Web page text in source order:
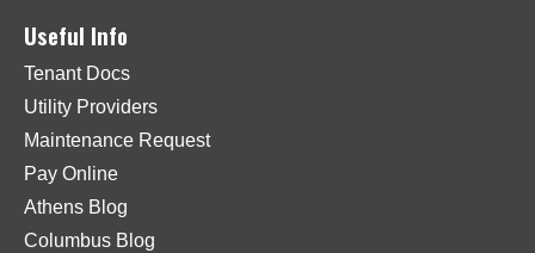
Useful Info
Tenant Docs
Utility Providers
Maintenance Request
Pay Online
Athens Blog
Columbus Blog